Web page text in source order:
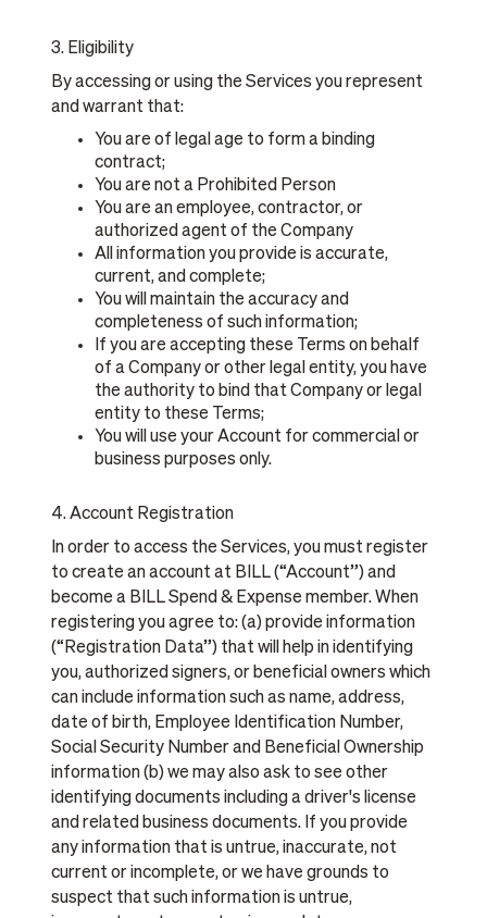
3. Eligibility
By accessing or using the Services you represent
and warrant that:
You are of legal age to form a binding
contract;
You are not a Prohibited Person
You are an employee, contractor, or
authorized agent of the Company
All information you provide is accurate,
current, and complete;
You will maintain the accuracy and
completeness of such information;
If you are accepting these Terms on behalf
of a Company or other legal entity, you have
the authority to bind that Company or legal
entity to these Terms;
You will use your Account for commercial or
business purposes only.
4. Account Registration
In order to access the Services, you must register
to create an account at BILL (“Account”) and
become a BILL Spend & Expense member. When
registering you agree to: (a) provide information
(“Registration Data”) that will help in identifying
you, authorized signers, or beneficial owners which
can include information such as name, address,
date of birth, Employee Identification Number,
Social Security Number and Beneficial Ownership
information (b) we may also ask to see other
identifying documents including a driver's license
and related business documents. If you provide
any information that is untrue, inaccurate, not
current or incomplete, or we have grounds to
suspect that such information is untrue,